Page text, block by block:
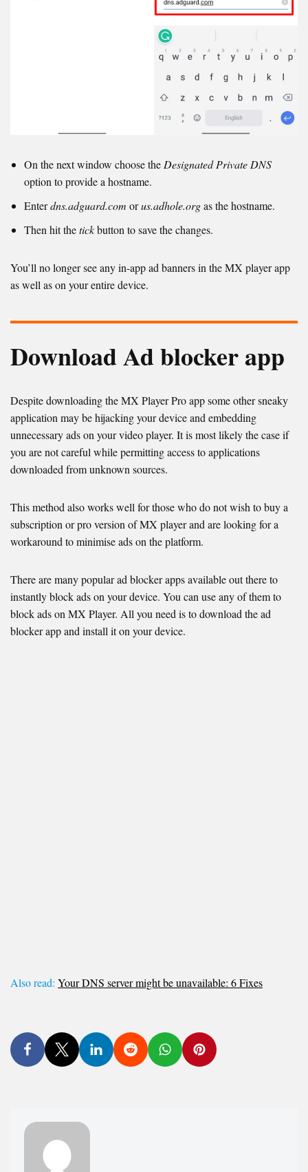
On the next window choose the Designated Private DNS
option to provide a hostname.
Enterdns.adguard.com orus.adhole.orgas the hostname.
Then hit thetickbutton to save the changes.
You’ll no longer see any in-app ad banners in the MX player app
as well as on your entire device.
Download Ad blocker app
Despite downloading the MX Player Pro app some other sneaky
application may be hijacking your device and embedding
unnecessary ads on your video player. It is most likely the case if
you are not careful while permitting access to applications
downloaded from unknown sources.
This method also works well for those who do not wish to buy a
subscription or pro version of MX player and are looking for a
workaround to minimise ads on the platform.
There are many popular ad blocker apps available out there to
instantly block ads on your device. You can use any of them to
block ads on MX Player. All you need is to download the ad
blocker app and install it on your device.
Also read: Your DNS server might be unavailable: 6 Fixes